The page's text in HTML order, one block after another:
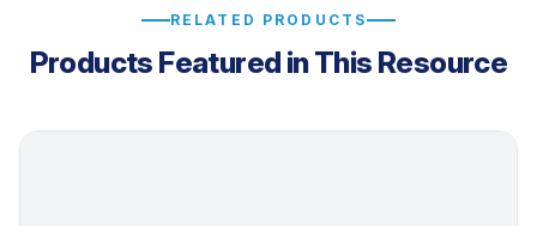
RELATED PRODUCTS
Products Featured in This Resource